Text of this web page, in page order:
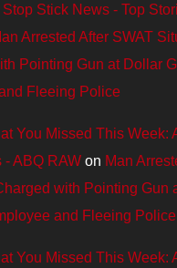
Stick News - Top
Arrested After SWAT
Pointing Gun at Dollar
Fleeing Police
You Missed This Week:
- ABQ RAW on Man
with Pointing Gun
and Fleeing Police
You Missed This Week: